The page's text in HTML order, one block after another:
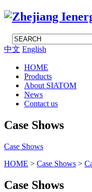
中文 English
HOME
Products
About SIATOM
News
Contact us
Case Shows
Case Shows
HOME > Case Shows >
Case Shows